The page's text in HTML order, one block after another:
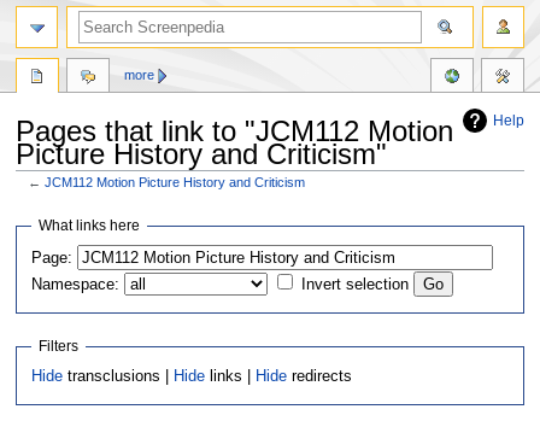
Help
Pages that link to "JCM112 Motion
Picture History and Criticism"
←JCM112 Motion Picture History and Criticism
Jump
navigation
Jump
search
What links here
Page:
Namespace:
Invert selection
Filters
Hide transclusions | Hide links | Hide redirects
more